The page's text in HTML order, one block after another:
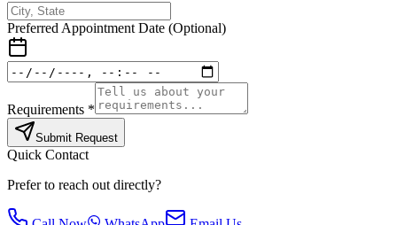
Preferred Appointment Date (Optional)
Requirements *
Submit Request
Quick Contact
Prefer to reach out directly?